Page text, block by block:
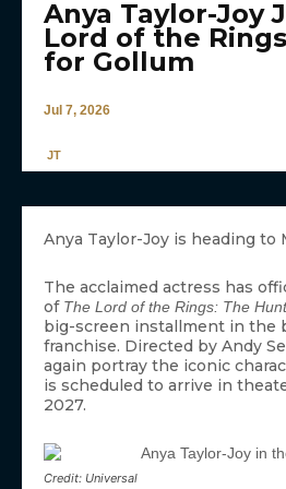
Anya Taylor-Joy
Lord of the
for Gollum
Jul 7, 2026
JT
Anya Taylor-Joy is heading to
The acclaimed actress has
of The Lord of the Rings: The
big-screen installment in the
franchise. Directed by Andy
again portray the iconic
is scheduled to arrive in
2027.
Credit: Universal